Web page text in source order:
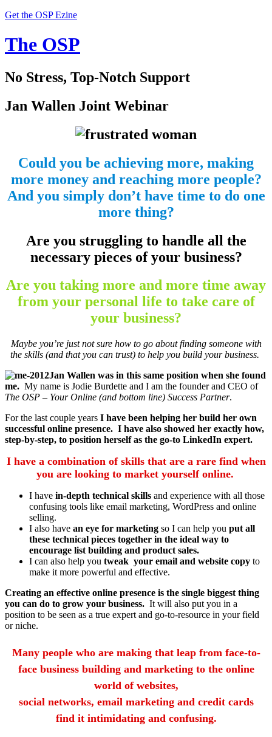
Get the OSP Ezine
The OSP
No Stress, Top-Notch Support
Jan Wallen Joint Webinar
Could you be achieving more, making
more money and reaching more people?
And you simply don’t have time to do one
more thing?
Are you struggling to handle all the
necessary pieces of your business?
Are you taking more and more time away
from your personal life to take care of
your business?
Maybe you’re just not sure how to go about finding someone with
the skills (and that you can trust) to help you build your business.
Jan Wallen was in this same position when she found
me. My name is Jodie Burdette and I am the founder and CEO of
The OSP – Your Online (and bottom line) Success Partner.
For the last couple years I have been helping her build her own
successful online presence. I have also showed her exactly how,
step-by-step, to position herself as the go-to LinkedIn expert.
I have a combination of skills that are a rare find when
you are looking to market yourself online.
I have in-depth technical skills and experience with all those
confusing tools like email marketing, WordPress and online
selling.
I also have an eye for marketing so I can help you put all
these technical pieces together in the ideal way to
encourage list building and product sales.
I can also help you tweak your email and website copy to
make it more powerful and effective.
Creating an effective online presence is the single biggest thing
you can do to grow your business. It will also put you in a
position to be seen as a true expert and go-to-resource in your field
or niche.
Many people who are making that leap from face-to-
face business building and marketing to the online
world of websites,
social networks, email marketing and credit cards
find it intimidating and confusing.